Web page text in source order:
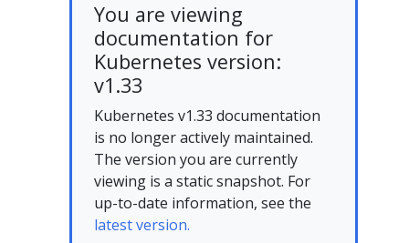
You are viewing
documentation for
Kubernetes version:
v1.33
Kubernetes v1.33 documentation
is no longer actively maintained.
The version you are currently
viewing is a static snapshot. For
up-to-date information, see the
latest version.